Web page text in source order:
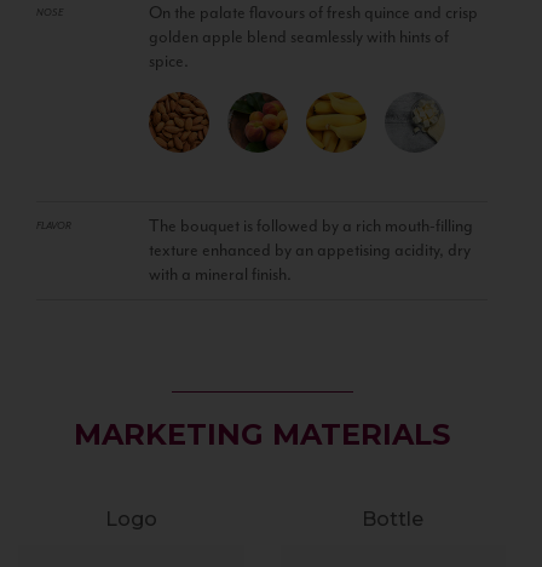
NOSE
On the palate flavours of fresh quince and crisp
golden apple blend seamlessly with hints of
spice.
FLAVOR
The bouquet is followed by a rich mouth-filling
texture enhanced by an appetising acidity, dry
with a mineral finish.
MARKETING MATERIALS
Logo Bottle